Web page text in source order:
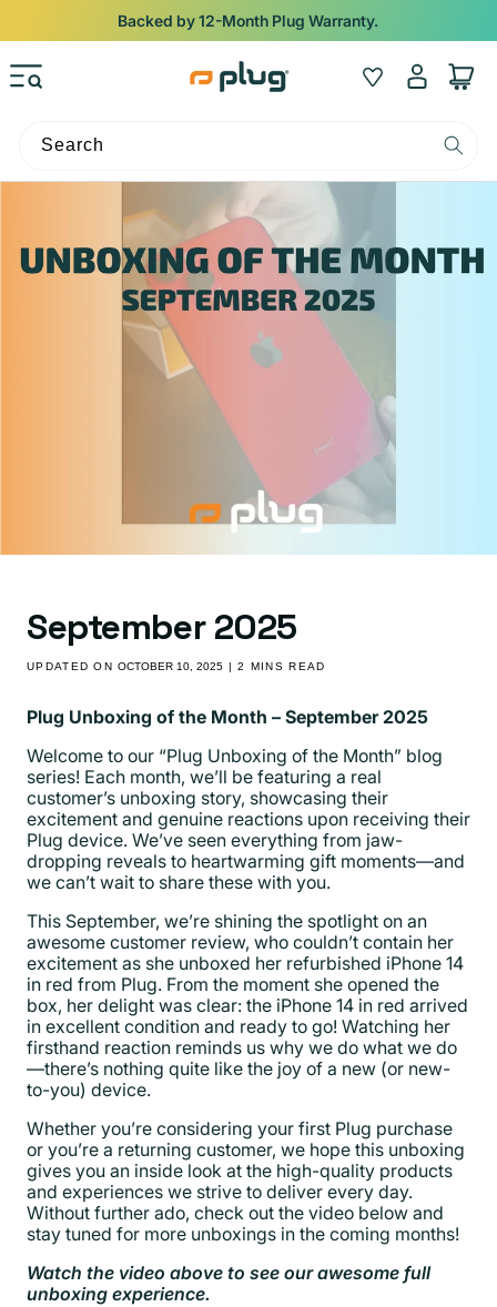
Skip to content
Backed by 12-Month Plug Warranty.
Wishlist
Log
in
Cart
Search
September 2025
UPDATED ONOCTOBER 10, 2025 | 2 MINS READ
Plug Unboxing of the Month – September 2025
Welcome to our “Plug Unboxing of the Month” blog
series! Each month, we’ll be featuring a real
customer’s unboxing story, showcasing their
excitement and genuine reactions upon receiving their
Plug device. We’ve seen everything from jaw-
dropping reveals to heartwarming gift moments—and
we can’t wait to share these with you.
This September, we’re shining the spotlight on an
awesome customer review, who couldn’t contain her
excitement as she unboxed her refurbished iPhone 14
in red from Plug. From the moment she opened the
box, her delight was clear: the iPhone 14 in red arrived
in excellent condition and ready to go! Watching her
firsthand reaction reminds us why we do what we do
—there’s nothing quite like the joy of a new (or new-
to-you) device.
Whether you’re considering your first Plug purchase
or you’re a returning customer, we hope this unboxing
gives you an inside look at the high-quality products
and experiences we strive to deliver every day.
Without further ado, check out the video below and
stay tuned for more unboxings in the coming months!
Watch the video above to see our awesome full
unboxing experience.